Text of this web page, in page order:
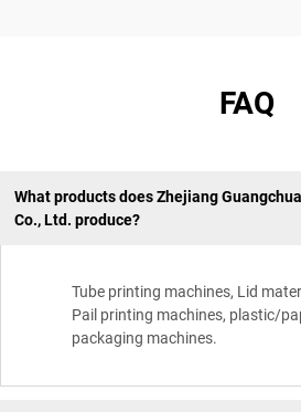
FAQ
What products does Zhejiang
Co., Ltd. produce?
Tube printing machines, Lid
Pail printing machines, plastic/
packaging machines.